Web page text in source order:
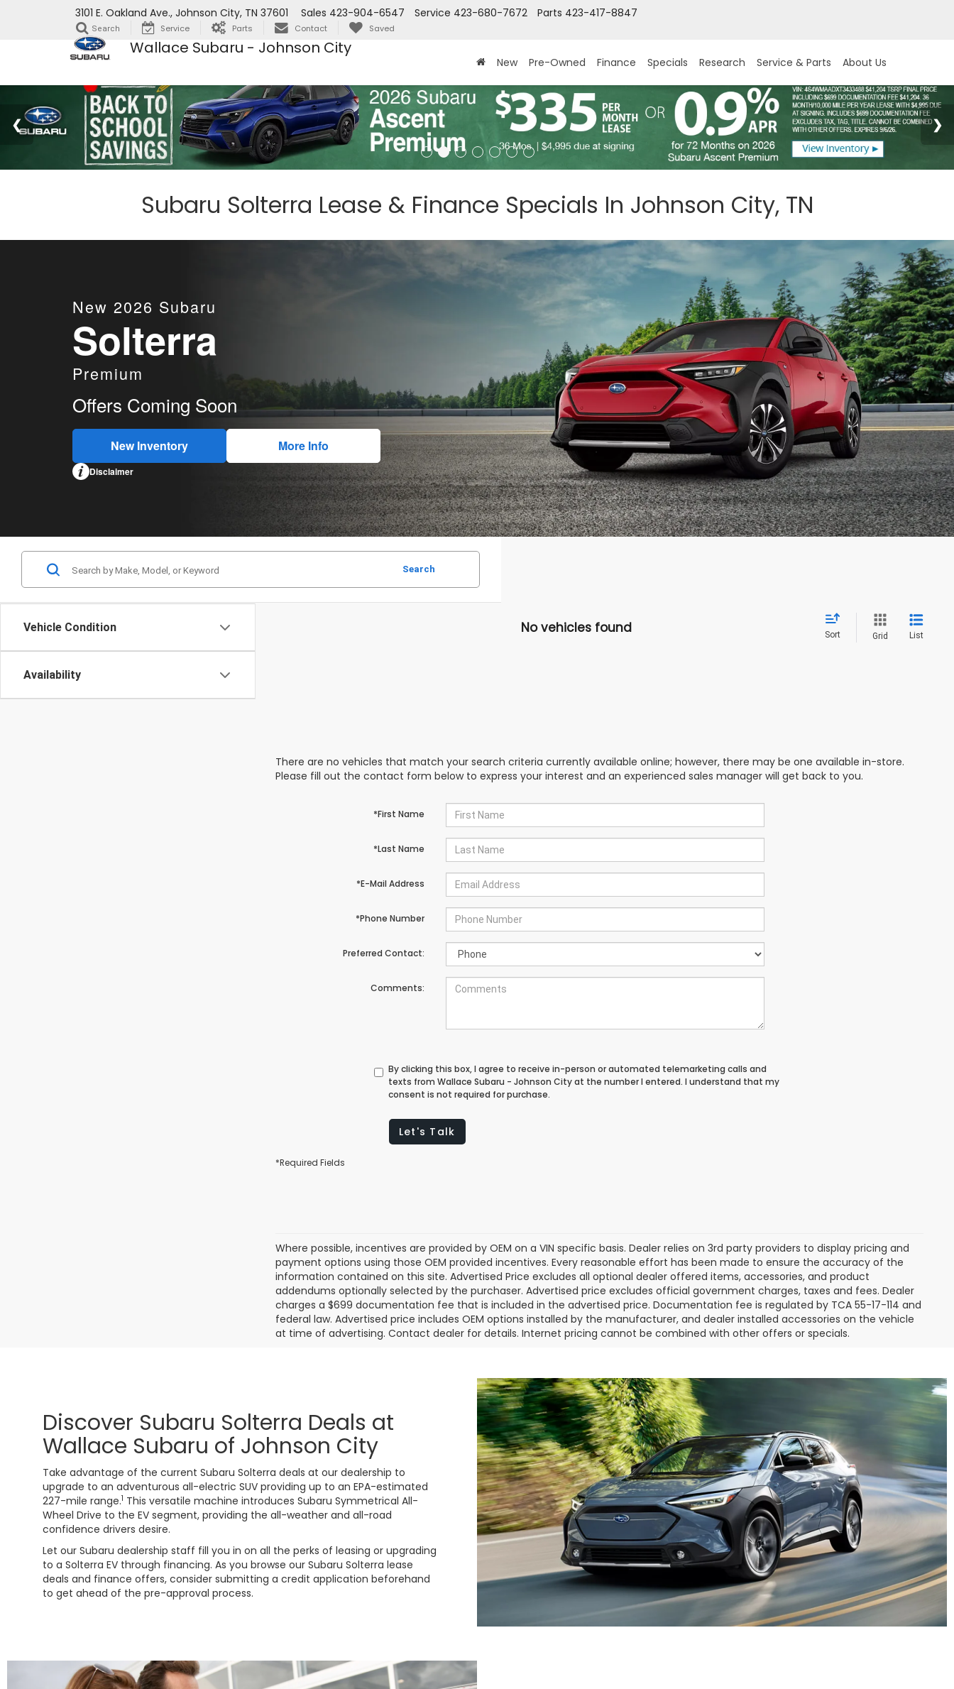
Wallace Subaru - Johnson City
3101 E. Oakland Ave., Johnson City, TN 37601 Parts 423-417-8847
Service 423-680-7672
Sales 423-904-6547
Search Service Parts Contact Saved
New Pre-Owned Finance Specials Research Service & Parts About Us
Subaru Solterra Lease & Finance Specials In Johnson City, TN
New 2026 Subaru
Solterra
Premium
Offers Coming Soon
New Inventory More Info
Disclaimer
Vehicle Condition
Availability
Search
No vehicles found Sort Grid List
There are no vehicles that match your search criteria currently available online; however, there may be one available in-store.
Please fill out the contact form below to express your interest and an experienced sales manager will get back to you.
*First Name
*Last Name
*E-Mail Address
*Phone Number
Preferred Contact:
Comments:
By clicking this box, I agree to receive in-person or automated telemarketing calls and
texts from Wallace Subaru - Johnson City at the number I entered. I understand that my
consent is not required for purchase.
Let's Talk
*Required Fields
Where possible, incentives are provided by OEM on a VIN specific basis. Dealer relies on 3rd party providers to display pricing and
payment options using those OEM provided incentives. Every reasonable effort has been made to ensure the accuracy of the
information contained on this site. Advertised Price excludes all optional dealer offered items, accessories, and product
addendums optionally selected by the purchaser. Advertised price excludes official government charges, taxes and fees. Dealer
charges a $699 documentation fee that is included in the advertised price. Documentation fee is regulated by TCA 55-17-114 and
federal law. Advertised price includes OEM options installed by the manufacturer, and dealer installed accessories on the vehicle
at time of advertising. Contact dealer for details. Internet pricing cannot be combined with other offers or specials.
Discover Subaru Solterra Deals at
Wallace Subaru of Johnson City
Take advantage of the current Subaru Solterra deals at our dealership to
upgrade to an adventurous all-electric SUV providing up to an EPA-estimated
227-mile range.1 This versatile machine introduces Subaru Symmetrical All-
Wheel Drive to the EV segment, providing the all-weather and all-road
confidence drivers desire.
Let our Subaru dealership staff fill you in on all the perks of leasing or upgrading
to a Solterra EV through financing. As you browse our Subaru Solterra lease
deals and finance offers, consider submitting a credit application beforehand
to get ahead of the pre-approval process.